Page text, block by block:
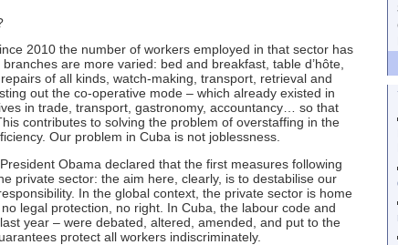
2010 the number of workers employed in that sector has
are more varied: bed and breakfast, table d’hôte,
of all kinds, watch-making, transport, retrieval and
out the co-operative mode – which already existed in
in trade, transport, gastronomy, accountancy… so that
contributes to solving the problem of overstaffing in the
Our problem in Cuba is not joblessness.
Obama declared that the first measures following
private sector: the aim here, clearly, is to destabilise our
In the global context, the private sector is home
legal protection, no right. In Cuba, the labour code and
year – were debated, altered, amended, and put to the
protect all workers indiscriminately.